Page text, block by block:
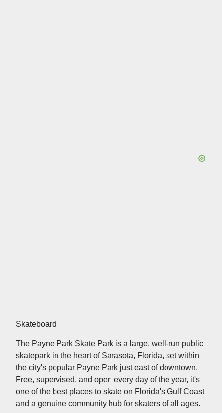
Skateboard
The Payne Park Skate Park is a large, well-run public
skatepark in the heart of Sarasota, Florida, set within
the city's popular Payne Park just east of downtown.
Free, supervised, and open every day of the year, it's
one of the best places to skate on Florida's Gulf Coast
and a genuine community hub for skaters of all ages.